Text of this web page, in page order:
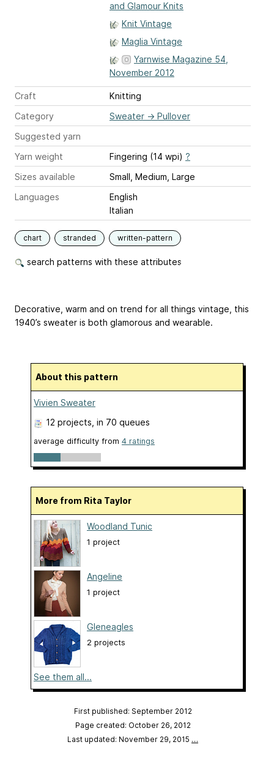
and Glamour Knits
Knit Vintage
Maglia Vintage
Yarnwise Magazine 54,
November 2012
Craft
Knitting
Category
Sweater → Pullover
Suggested yarn
Yarn weight
Fingering (14 wpi) ?
Sizes available
Small, Medium, Large
Languages
English
Italian
chart stranded written-pattern
search patterns with these attributes
Decorative, warm and on trend for all things vintage, this
1940’s sweater is both glamorous and wearable.
About this pattern
Vivien Sweater
12 projects , in 70 queues
average difficulty from 4 ratings
More from Rita Taylor
Woodland Tunic
1 project
Angeline
1 project
Gleneagles
2 projects
See them all...
First published: September 2012
Page created: October 26, 2012
Last updated: November 29, 2015 …